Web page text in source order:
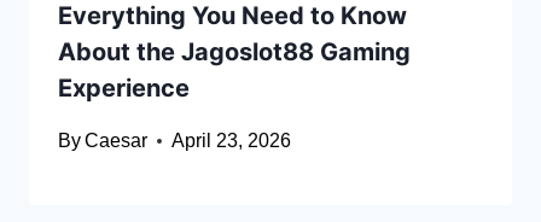
Everything You Need to Know
About the Jagoslot88 Gaming
Experience
ByCaesar April 23, 2026